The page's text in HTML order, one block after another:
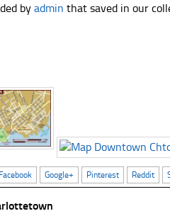
byadmin that saved in our
Facebook Google+ Pinterest Reddit